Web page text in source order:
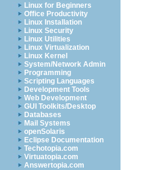
Linux for Beginners
Office Productivity
Linux Installation
Linux Security
Linux Utilities
Linux Virtualization
Linux Kernel
System/Network Admin
Programming
Scripting Languages
Development Tools
Web Development
GUI Toolkits/Desktop
Databases
Mail Systems
openSolaris
Eclipse Documentation
Techotopia.com
Virtuatopia.com
Answertopia.com